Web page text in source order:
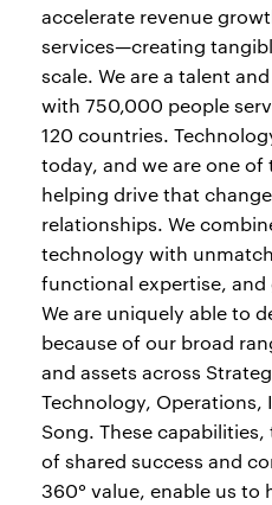
accelerate revenue
services—creating
scale. We are a talent
with 750,000 people
120 countries.
today, and we are one of
helping drive that
relationships. We
technology with
functional expertise,
We are uniquely able to
because of our broad
and assets across
Technology,
Song. These
of shared success and
360° value, enable us to